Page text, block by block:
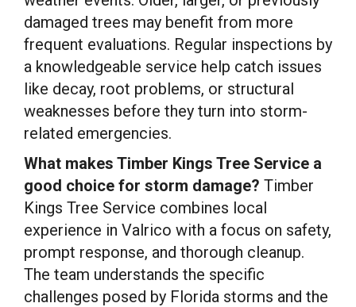
damaged trees may benefit from more
frequent evaluations. Regular inspections by
a knowledgeable service help catch issues
like decay, root problems, or structural
weaknesses before they turn into storm-
related emergencies.
What makes Timber Kings Tree Service a
good choice for storm damage? Timber
Kings Tree Service combines local
experience in Valrico with a focus on safety,
prompt response, and thorough cleanup.
The team understands the specific
challenges posed by Florida storms and the